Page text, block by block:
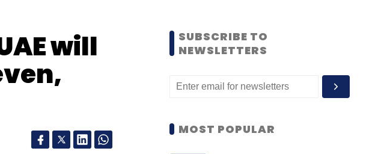
will
SUBSCRIBE TO
NEWSLETTERS
MOST POPULAR